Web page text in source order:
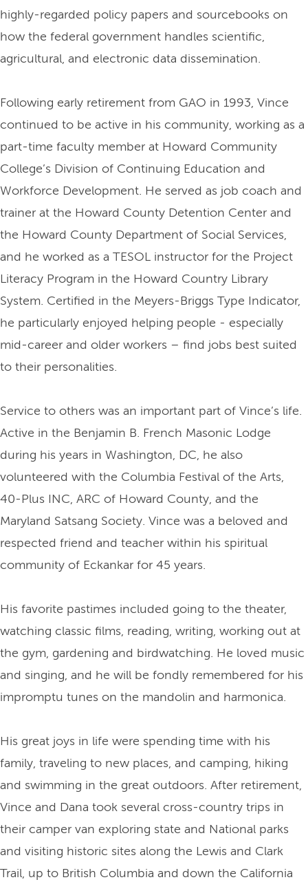
highly-regarded policy papers and sourcebooks on
how the federal government handles scientific,
agricultural, and electronic data dissemination.
Following early retirement from GAO in 1993, Vince
continued to be active in his community, working as a
part-time faculty member at Howard Community
College’s Division of Continuing Education and
Workforce Development. He served as job coach and
trainer at the Howard County Detention Center and
the Howard County Department of Social Services,
and he worked as a TESOL instructor for the Project
Literacy Program in the Howard Country Library
System. Certified in the Meyers-Briggs Type Indicator,
he particularly enjoyed helping people - especially
mid-career and older workers – find jobs best suited
to their personalities.
Service to others was an important part of Vince’s life.
Active in the Benjamin B. French Masonic Lodge
during his years in Washington, DC, he also
volunteered with the Columbia Festival of the Arts,
40-Plus INC, ARC of Howard County, and the
Maryland Satsang Society. Vince was a beloved and
respected friend and teacher within his spiritual
community of Eckankar for 45 years.
His favorite pastimes included going to the theater,
watching classic films, reading, writing, working out at
the gym, gardening and birdwatching. He loved music
and singing, and he will be fondly remembered for his
impromptu tunes on the mandolin and harmonica.
His great joys in life were spending time with his
family, traveling to new places, and camping, hiking
and swimming in the great outdoors. After retirement,
Vince and Dana took several cross-country trips in
their camper van exploring state and National parks
and visiting historic sites along the Lewis and Clark
Trail, up to British Columbia and down the California